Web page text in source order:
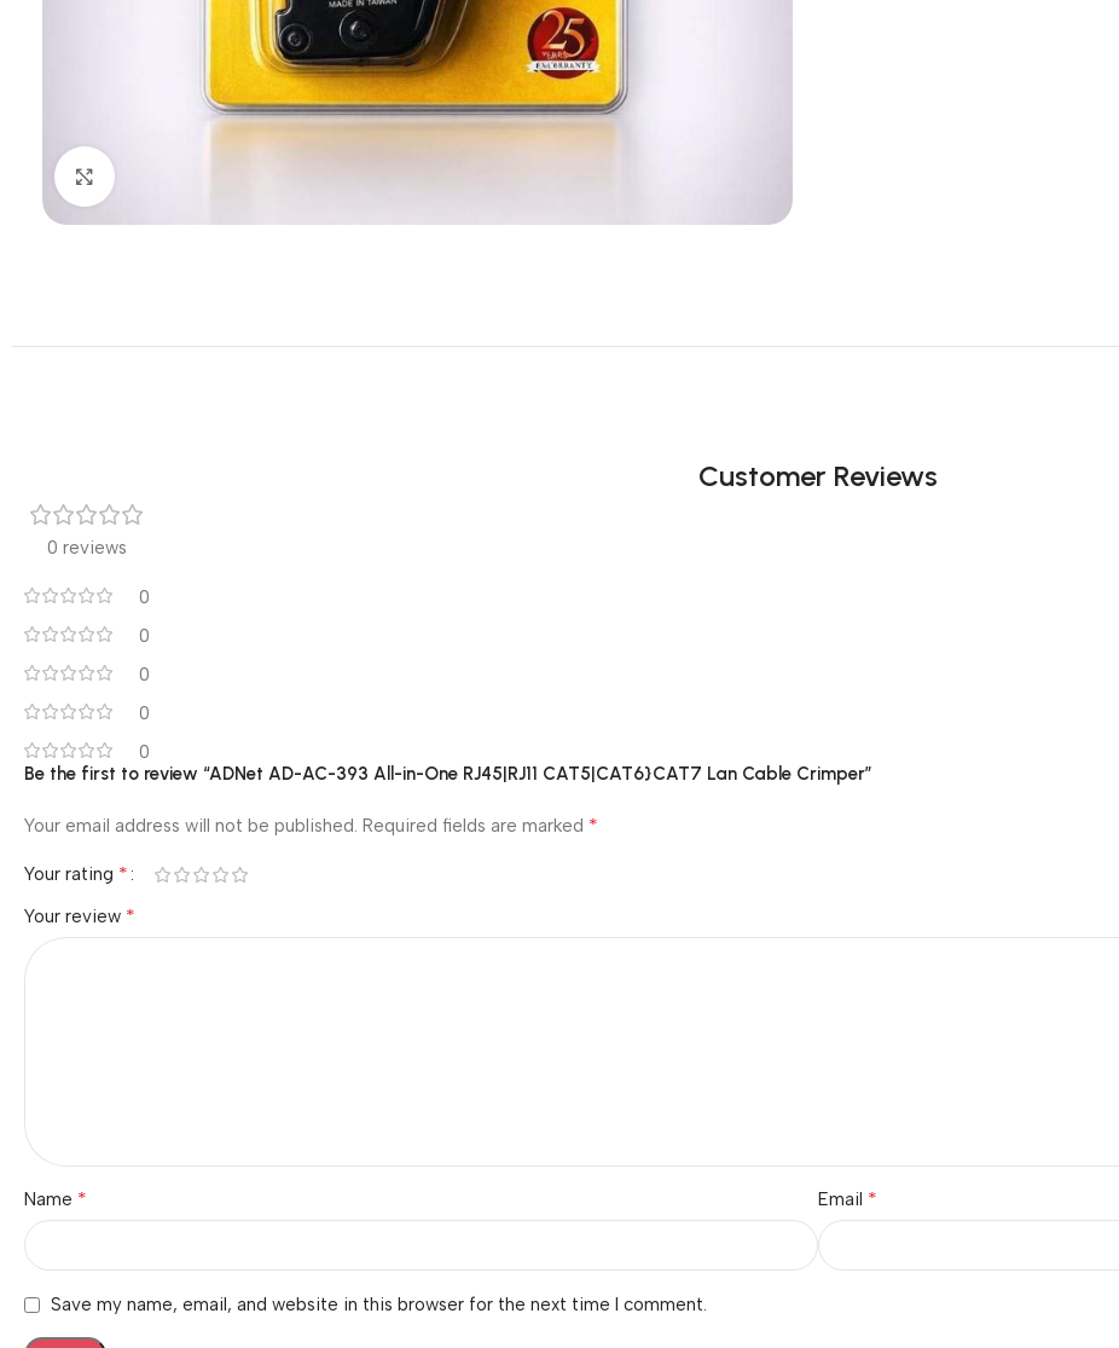
Customer Reviews
0 reviews
0
0
0
0
0
Be the first to review “ADNet AD-AC-393 All-in-One RJ45|RJ11 CAT5|CAT6}CAT7 Lan Cable Crimper”
Your email address will not be published. Required fields are marked *
Your rating *
Your review *
Name * Email *
Save my name, email, and website in this browser for the next time I comment.